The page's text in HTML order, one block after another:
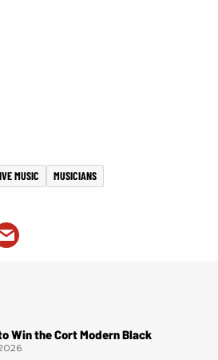
MUSIC
MUSICIANS
Win the Cort Modern Black